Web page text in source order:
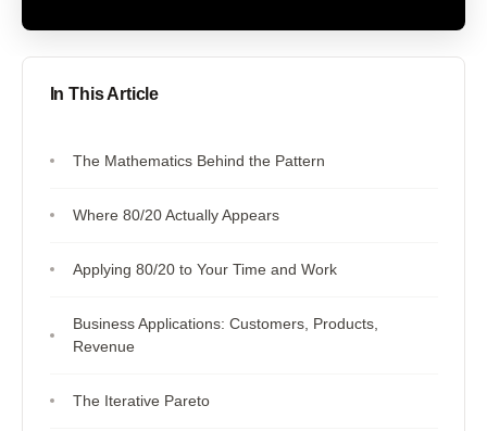
In This Article
The Mathematics Behind the Pattern
Where 80/20 Actually Appears
Applying 80/20 to Your Time and Work
Business Applications: Customers, Products,
Revenue
The Iterative Pareto